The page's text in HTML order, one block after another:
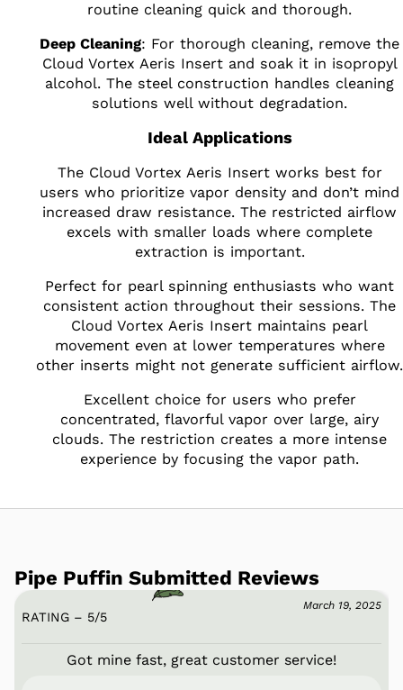
routine cleaning quick and thorough.
Deep Cleaning: For thorough cleaning, remove the
Cloud Vortex Aeris Insert and soak it in isopropyl
alcohol. The steel construction handles cleaning
solutions well without degradation.
Ideal Applications
The Cloud Vortex Aeris Insert works best for
users who prioritize vapor density and don’t mind
increased draw resistance. The restricted airflow
excels with smaller loads where complete
extraction is important.
Perfect for pearl spinning enthusiasts who want
consistent action throughout their sessions. The
Cloud Vortex Aeris Insert maintains pearl
movement even at lower temperatures where
other inserts might not generate sufficient airflow.
Excellent choice for users who prefer
concentrated, flavorful vapor over large, airy
clouds. The restriction creates a more intense
experience by focusing the vapor path.
Pipe Puffin Submitted Reviews
March 19, 2025
RATING – 5/5
Got mine fast, great customer service!